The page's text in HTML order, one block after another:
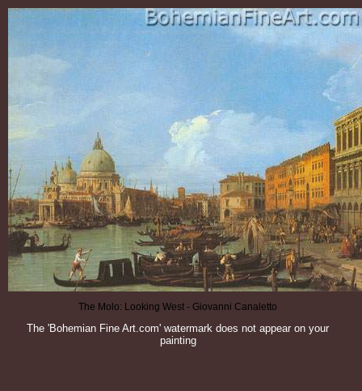
The Molo: Looking West - Giovanni Canaletto
The 'Bohemian Fine Art.com' watermark does not appear on your
painting